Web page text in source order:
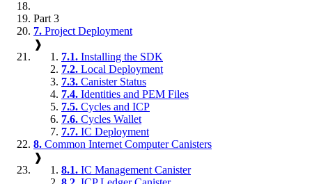
Part 3
7. Project Deployment
❱
7.1. Installing the SDK
7.2. Local Deployment
7.3. Canister Status
7.4. Identities and PEM Files
7.5. Cycles and ICP
7.6. Cycles Wallet
7.7. IC Deployment
8. Common Internet Computer Canisters
❱
8.1. IC Management Canister